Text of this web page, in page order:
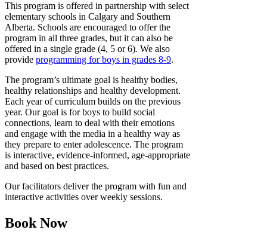
This program is offered in partnership with select
elementary schools in Calgary and Southern
Alberta. Schools are encouraged to offer the
program in all three grades, but it can also be
offered in a single grade (4, 5 or 6). We also
provide programming for boys in grades 8-9.
The program’s ultimate goal is healthy bodies,
healthy relationships and healthy development.
Each year of curriculum builds on the previous
year. Our goal is for boys to build social
connections, learn to deal with their emotions
and engage with the media in a healthy way as
they prepare to enter adolescence. The program
is interactive, evidence-informed, age-appropriate
and based on best practices.
Our facilitators deliver the program with fun and
interactive activities over weekly sessions.
Book Now